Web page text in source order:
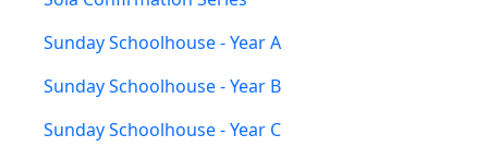
Sunday Schoolhouse - Year A
Sunday Schoolhouse - Year B
Sunday Schoolhouse - Year C